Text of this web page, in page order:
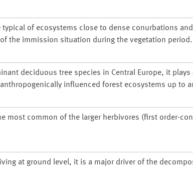
typical of ecosystems close to dense conurbations
the immission situation during the vegetation period.
deciduous tree species in Central Europe, it
influenced forest ecosystems up to
most common of the larger herbivores (first order-
at ground level, it is a major driver of the